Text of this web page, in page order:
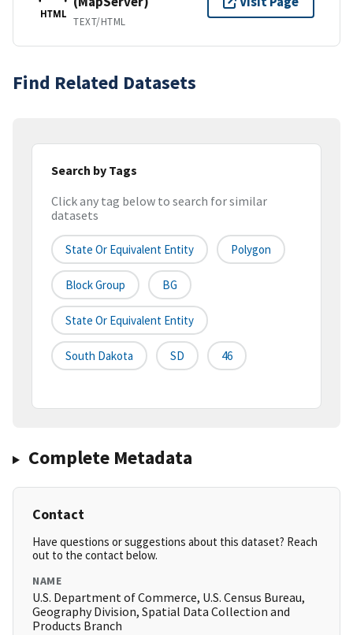
HTML
TEXT/HTML
Find Related Datasets
Search by Tags
Click any tag below to search for similar
datasets
State Or Equivalent Entity Polygon
Block Group BG
State Or Equivalent Entity
South Dakota SD 46
Complete Metadata
Contact
Have questions or suggestions about this dataset? Reach
out to the contact below.
NAME
U.S. Department of Commerce, U.S. Census Bureau,
Geography Division, Spatial Data Collection and
Products Branch